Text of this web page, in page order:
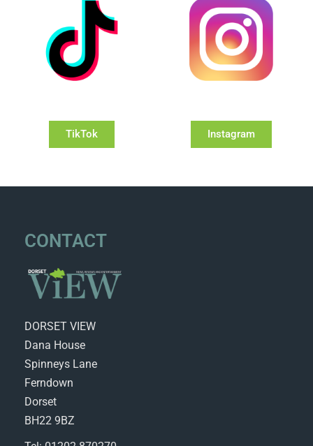
TikTok Instagram
CONTACT
DORSET VIEW
Dana House
Spinneys Lane
Ferndown
Dorset
BH22 9BZ